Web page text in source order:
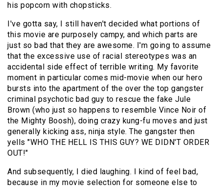
his popcorn with chopsticks.
I've gotta say, I still haven't decided what portions of
this movie are purposely campy, and which parts are
just so bad that they are awesome. I'm going to assume
that the excessive use of racial stereotypes was an
accidental side effect of terrible writing. My favorite
moment in particular comes mid-movie when our hero
bursts into the apartment of the over the top gangster
criminal psychotic bad guy to rescue the fake Jule
Brown (who just so happens to resemble Vince Noir of
the Mighty Boosh), doing crazy kung-fu moves and just
generally kicking ass, ninja style. The gangster then
yells "WHO THE HELL IS THIS GUY? WE DIDN'T ORDER
OUT!"
And subsequently, I died laughing. I kind of feel bad,
because in my movie selection for someone else to